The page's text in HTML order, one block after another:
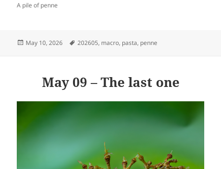
A pile of penne
Posted
May 10, 2026 Tags
202605, macro, pasta, penne
May 09 – The last one